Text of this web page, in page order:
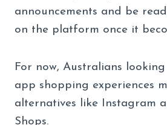
announcements and be
on the platform once it
For now, Australians
app shopping experiences
alternatives like Instagram
Shops.